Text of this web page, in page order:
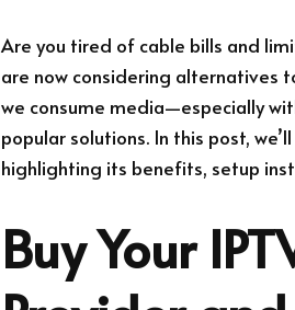
Are you tired of cable bills and
are now considering alternatives
we consume media—especially
popular solutions. In this post,
highlighting its benefits, setup
Buy Your